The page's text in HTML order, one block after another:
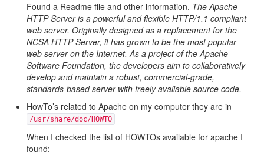
Found a Readme file and other information. The Apache
HTTP Server is a powerful and flexible HTTP/1.1 compliant
web server. Originally designed as a replacement for the
NCSA HTTP Server, it has grown to be the most popular
web server on the Internet. As a project of the Apache
Software Foundation, the developers aim to collaboratively
develop and maintain a robust, commercial-grade,
standards-based server with freely available source code.
HowTo’s related to Apache on my computer they are in
/usr/share/doc/HOWTO
When I checked the list of HOWTOs available for apache I
found: